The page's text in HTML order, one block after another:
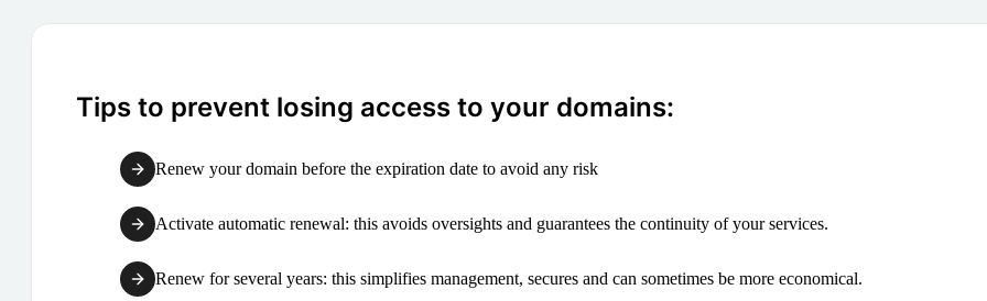
Tips to prevent losing access to your domains:
Renew your domain before the expiration date to avoid any risk
Activate automatic renewal: this avoids oversights and guarantees the continuity of your services.
Renew for several years: this simplifies management, secures and can sometimes be more economical.